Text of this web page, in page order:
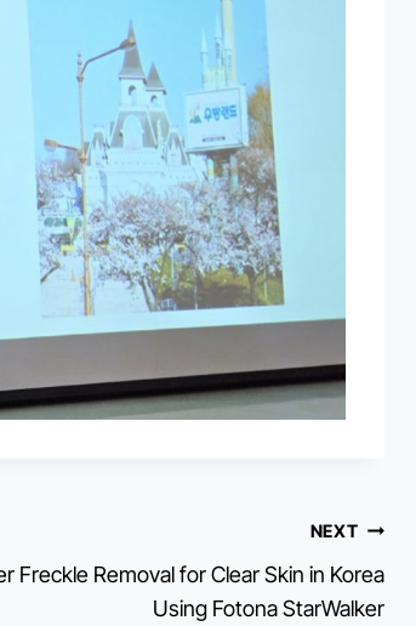
NEXT
Freckle Removal for Clear Skin in Korea
Using Fotona StarWalker